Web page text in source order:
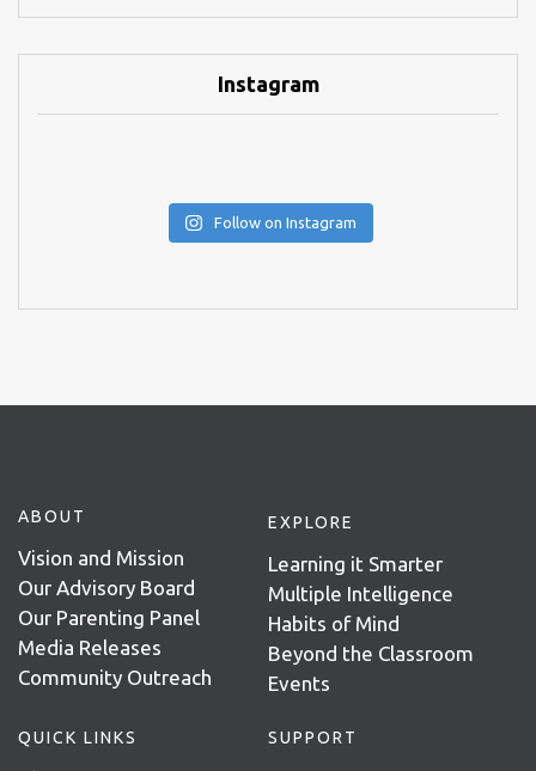
Instagram
Follow on Instagram
ABOUT
Vision and Mission
Our Advisory Board
Our Parenting Panel
Media Releases
Community Outreach
EXPLORE
Learning it Smarter
Multiple Intelligence
Habits of Mind
Beyond the Classroom
Events
QUICK LINKS SUPPORT